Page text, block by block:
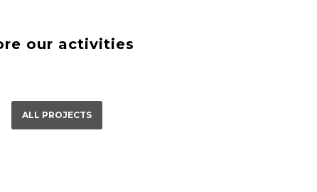
our activities
ALL PROJECTS